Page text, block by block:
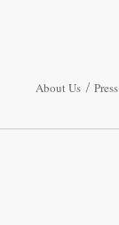
About Us Press